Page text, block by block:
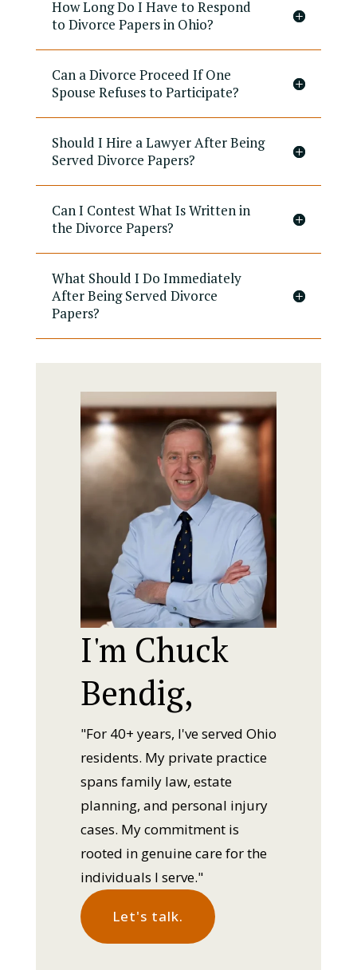
How Long Do I Have to Respond
to Divorce Papers in Ohio?
Can a Divorce Proceed If One
Spouse Refuses to Participate?
Should I Hire a Lawyer After Being
Served Divorce Papers?
Can I Contest What Is Written in
the Divorce Papers?
What Should I Do Immediately
After Being Served Divorce
Papers?
I'm Chuck
Bendig,
"For 40+ years, I've served Ohio
residents. My private practice
spans family law, estate
planning, and personal injury
cases. My commitment is
rooted in genuine care for the
individuals I serve."
Let's talk.